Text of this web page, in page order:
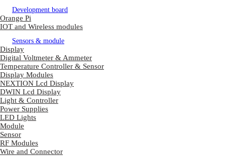
Development board
Orange Pi
IOT and Wireless modules
Sensors & module
Display
Digital Voltmeter & Ammeter
Temperature Controller & Sensor
Display Modules
NEXTION Lcd Display
DWIN Lcd Display
Light & Controller
Power Supplies
LED Lights
Module
Sensor
RF Modules
Wire and Connector